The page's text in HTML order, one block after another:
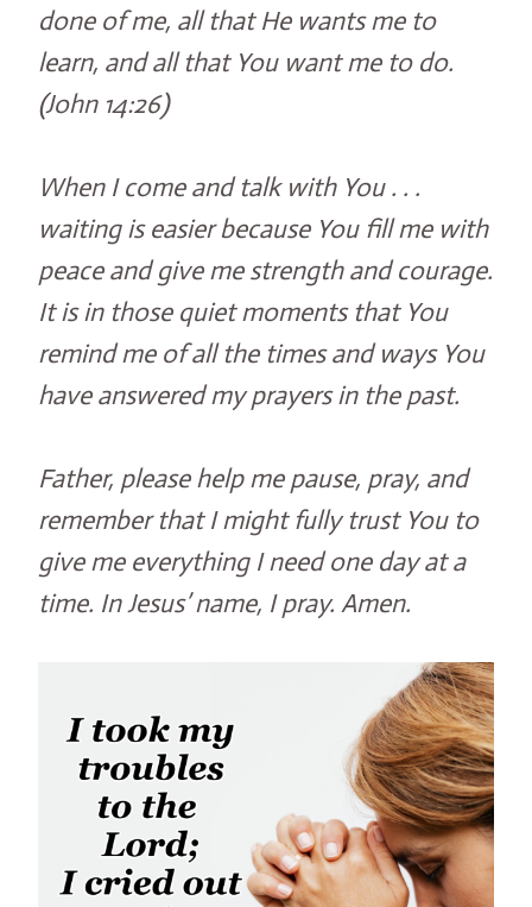
done of me, all that He wants me to
learn, and all that You want me to do.
(John 14:26)
When I come and talk with You . . .
waiting is easier because You fill me with
peace and give me strength and courage.
It is in those quiet moments that You
remind me of all the times and ways You
have answered my prayers in the past.
Father, please help me pause, pray, and
remember that I might fully trust You to
give me everything I need one day at a
time. In Jesus’ name, I pray. Amen.